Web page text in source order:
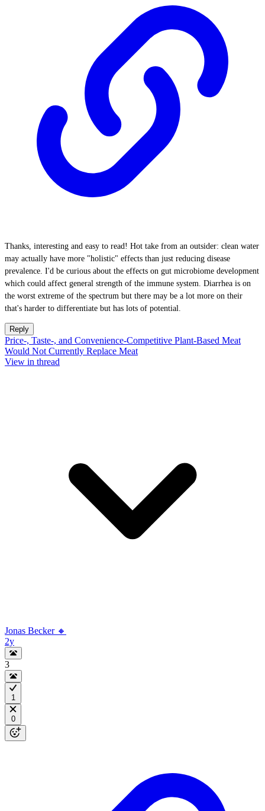
Thanks, interesting and easy to read! Hot take from an outsider: clean water
may actually have more "holistic" effects than just reducing disease
prevalence. I'd be curious about the effects on gut microbiome development
which could affect general strength of the immune system. Diarrhea is on
the worst extreme of the spectrum but there may be a lot more on their
that's harder to differentiate but has lots of potential.
Reply
Price-, Taste-, and Convenience-Competitive Plant-Based Meat
Would Not Currently Replace Meat
View in thread
Jonas Becker 🔸
2y
3
1
0